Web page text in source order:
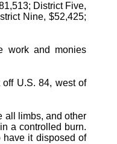
District Five,
Nine, $52,425;
work and monies
U.S. 84, west of
all limbs, and other
a controlled burn.
have it disposed of